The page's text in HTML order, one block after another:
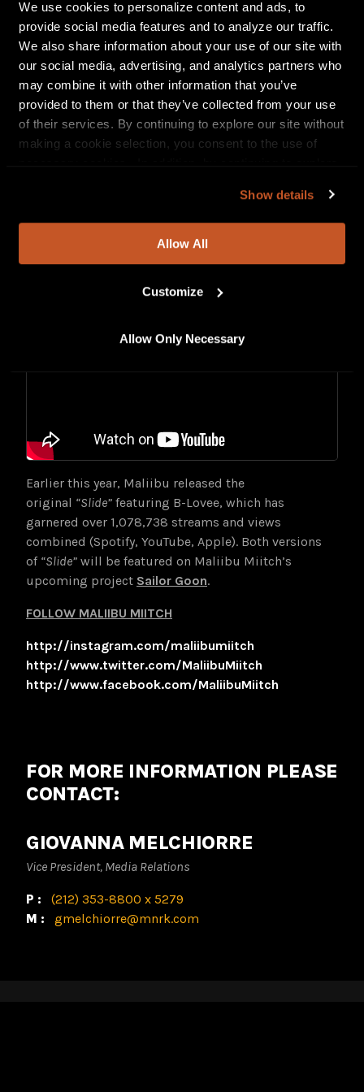
We use cookies to personalize content and ads, to
provide social media features and to analyze our traffic.
We also share information about your use of our site with
our social media, advertising, and analytics partners who
may combine it with other information that you’ve
provided to them or that they’ve collected from your use
of their services. By continuing to explore our site without
making a cookie selection, you consent to the use of
Show details
Allow All
Customize
Allow Only Necessary
accompanied anime video, produced by Nexus
Media, has Maliibu embodying her alter ego “Sailor
Goon.” The two take on the bad guys of the dismal
and treacherous underground of the NYC transit
system. The pairing may not shock most as Maliibu
has an Asian-Pacific heritage that she is very proud
of and open about in interviews.
universal artist and want to connect with all sides of who I
Click here to listen to “Slide Remix”
Earlier this year, Maliibu released the
original “Slide” featuring B-Lovee, which has
garnered over 1,078,738 streams and views
combined (Spotify, YouTube, Apple). Both versions
of “Slide” will be featured on Maliibu Miitch’s
upcoming project Sailor Goon.
FOLLOW MALIIBU MIITCH
http://instagram.com/maliibumiitch
http://www.twitter.com/MaliibuMiitch
http://www.facebook.com/MaliibuMiitch
FOR MORE INFORMATION PLEASE
CONTACT:
GIOVANNA MELCHIORRE
Vice President, Media Relations
P: (212) 353-8800 x 5279
M: gmelchiorre@mnrk.com